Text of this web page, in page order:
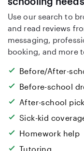
Use our search to
and read reviews
messaging,
booking, and more
Before/After-
Before-school
After-school
Sick-kid
Homework help
Tutoring